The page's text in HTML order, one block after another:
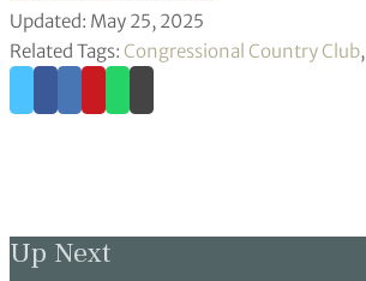
Updated: May 25, 2025
Related Tags: Congressional Country Club,
Up Next